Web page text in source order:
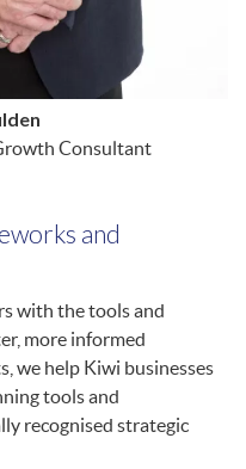
Consultant
and
with the tools and
more informed
we help Kiwi businesses
tools and
recognised strategic